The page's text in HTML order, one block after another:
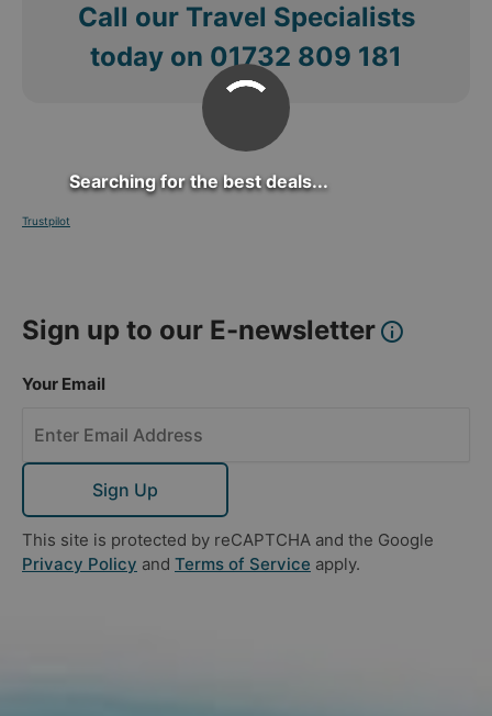
Searching for the best deals...
Call our Travel Specialists
today on 01732 809 181
Trustpilot
Sign up to our E-newsletter
Your Email
Sign Up
This site is protected by reCAPTCHA and the Google
Privacy Policy and Terms of Service apply.